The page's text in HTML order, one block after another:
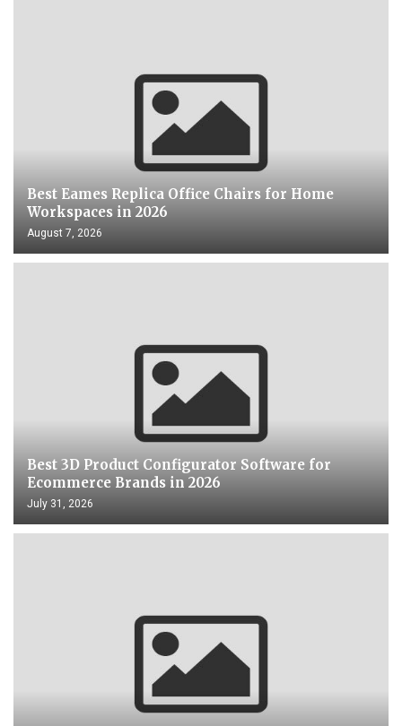
Best Eames Replica Office Chairs for Home
Workspaces in 2026
August 7, 2026
Best 3D Product Configurator Software for
Ecommerce Brands in 2026
July 31, 2026